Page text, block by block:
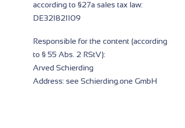
according to §27a sales tax law:
DE321821109
Responsible for the content (according
to § 55 Abs. 2 RStV):
Arved Schierding
Address: see Schierding.one GmbH